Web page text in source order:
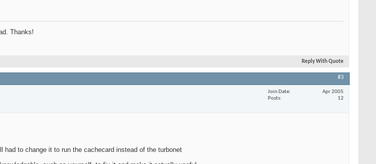
Thanks!
Reply With Quote
#3
Join Date
Apr 2005
Posts
12
to change it to run the cachecard instead of the turbonet